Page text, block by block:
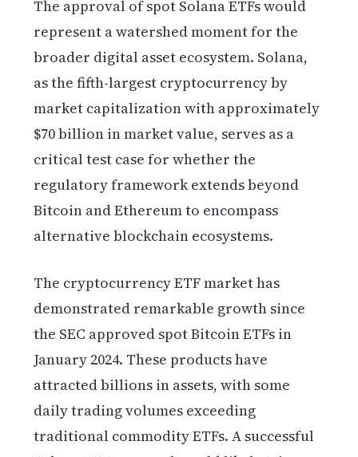
The approval of spot Solana ETFs would
represent a watershed moment for the
broader digital asset ecosystem. Solana,
as the fifth-largest cryptocurrency by
market capitalization with approximately
$70 billion in market value, serves as a
critical test case for whether the
regulatory framework extends beyond
Bitcoin and Ethereum to encompass
alternative blockchain ecosystems.
The cryptocurrency ETF market has
demonstrated remarkable growth since
the SEC approved spot Bitcoin ETFs in
January 2024. These products have
attracted billions in assets, with some
daily trading volumes exceeding
traditional commodity ETFs. A successful